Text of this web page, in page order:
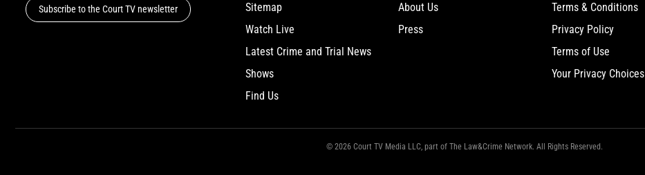
Subscribe to the Court TV newsletter
Sitemap
Watch Live
Latest Crime and Trial News
Shows
Find Us
About Us
Press
Terms & Conditions
Privacy Policy
Terms of Use
Your Privacy Choices
© 2026 Court TV Media LLC, part of The Law&Crime Network. All Rights Reserved.